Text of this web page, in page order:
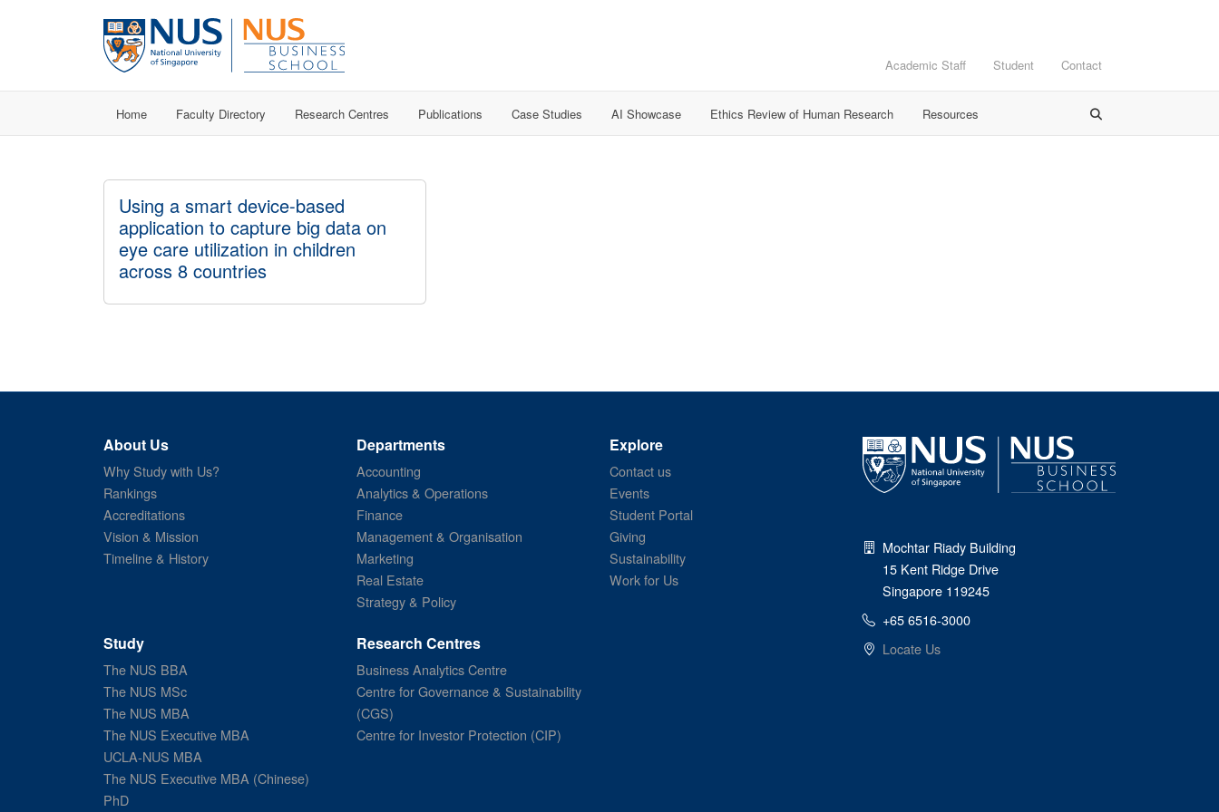
Academic Staff Student Contact
Home Faculty Directory Research Centres Publications Case Studies AI Showcase Ethics Review of Human Research Resources
Using a smart device-based
application to capture big data on
eye care utilization in children
across 8 countries
About Us
Why Study with Us?
Rankings
Accreditations
Vision & Mission
Timeline & History
Departments
Accounting
Analytics & Operations
Finance
Management & Organisation
Marketing
Real Estate
Strategy & Policy
Explore
Contact us
Events
Student Portal
Giving
Sustainability
Work for Us
Study
The NUS BBA
The NUS MSc
The NUS MBA
The NUS Executive MBA
UCLA-NUS MBA
The NUS Executive MBA (Chinese)
PhD
Research Centres
Business Analytics Centre
Centre for Governance & Sustainability
(CGS)
Centre for Investor Protection (CIP)
Mochtar Riady Building
15 Kent Ridge Drive
Singapore 119245
+65 6516-3000
Locate Us